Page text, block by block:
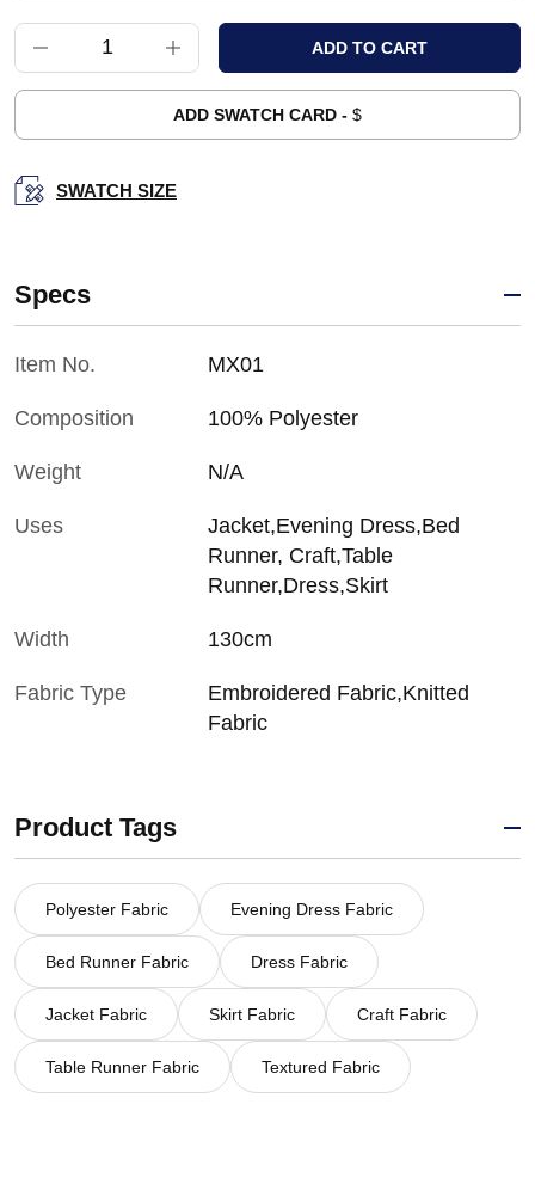
ADD SWATCH CARD - $
SWATCH SIZE
Specs
Item No. MX01
Composition 100% Polyester
Weight N/A
Uses
Jacket,Evening Dress,Bed
Runner, Craft,Table
Runner,Dress,Skirt
Width 130cm
Fabric Type
Embroidered Fabric,Knitted
Fabric
Product Tags
Polyester Fabric Evening Dress Fabric
Bed Runner Fabric Dress Fabric
Jacket Fabric Skirt Fabric Craft Fabric
Table Runner Fabric Textured Fabric